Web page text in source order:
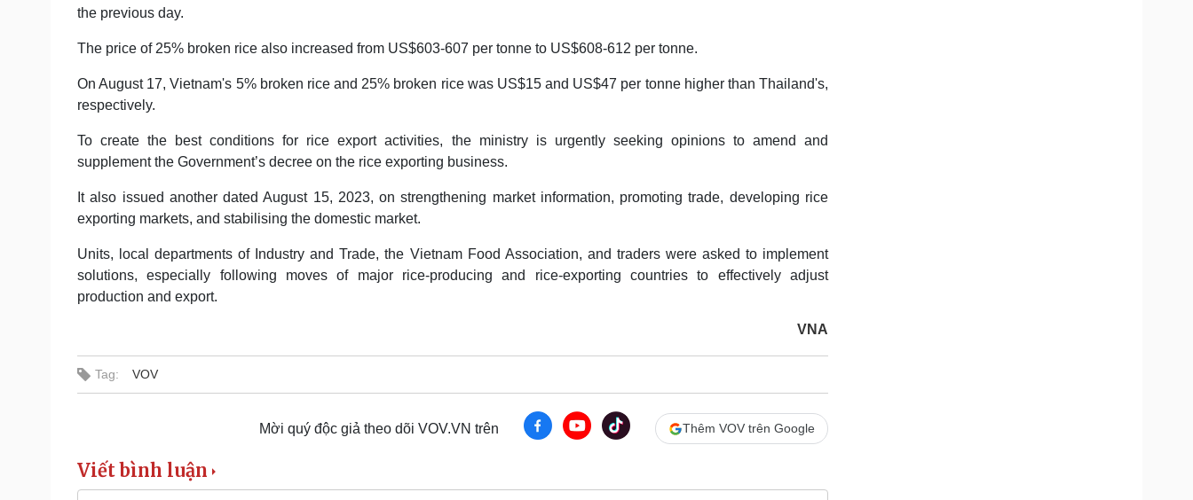
the previous day.
The price of 25% broken rice also increased from US$603-607 per tonne to US$608-612 per tonne.
On August 17, Vietnam's 5% broken rice and 25% broken rice was US$15 and US$47 per tonne higher than Thailand's,
respectively.
To create the best conditions for rice export activities, the ministry is urgently seeking opinions to amend and
supplement the Government’s decree on the rice exporting business.
It also issued another dated August 15, 2023, on strengthening market information, promoting trade, developing rice
exporting markets, and stabilising the domestic market.
Units, local departments of Industry and Trade, the Vietnam Food Association, and traders were asked to implement
solutions, especially following moves of major rice-producing and rice-exporting countries to effectively adjust
production and export.
VNA
Tag: VOV
Mời quý độc giả theo dõi VOV.VN trên Thêm VOV trên Google
Viết bình luận